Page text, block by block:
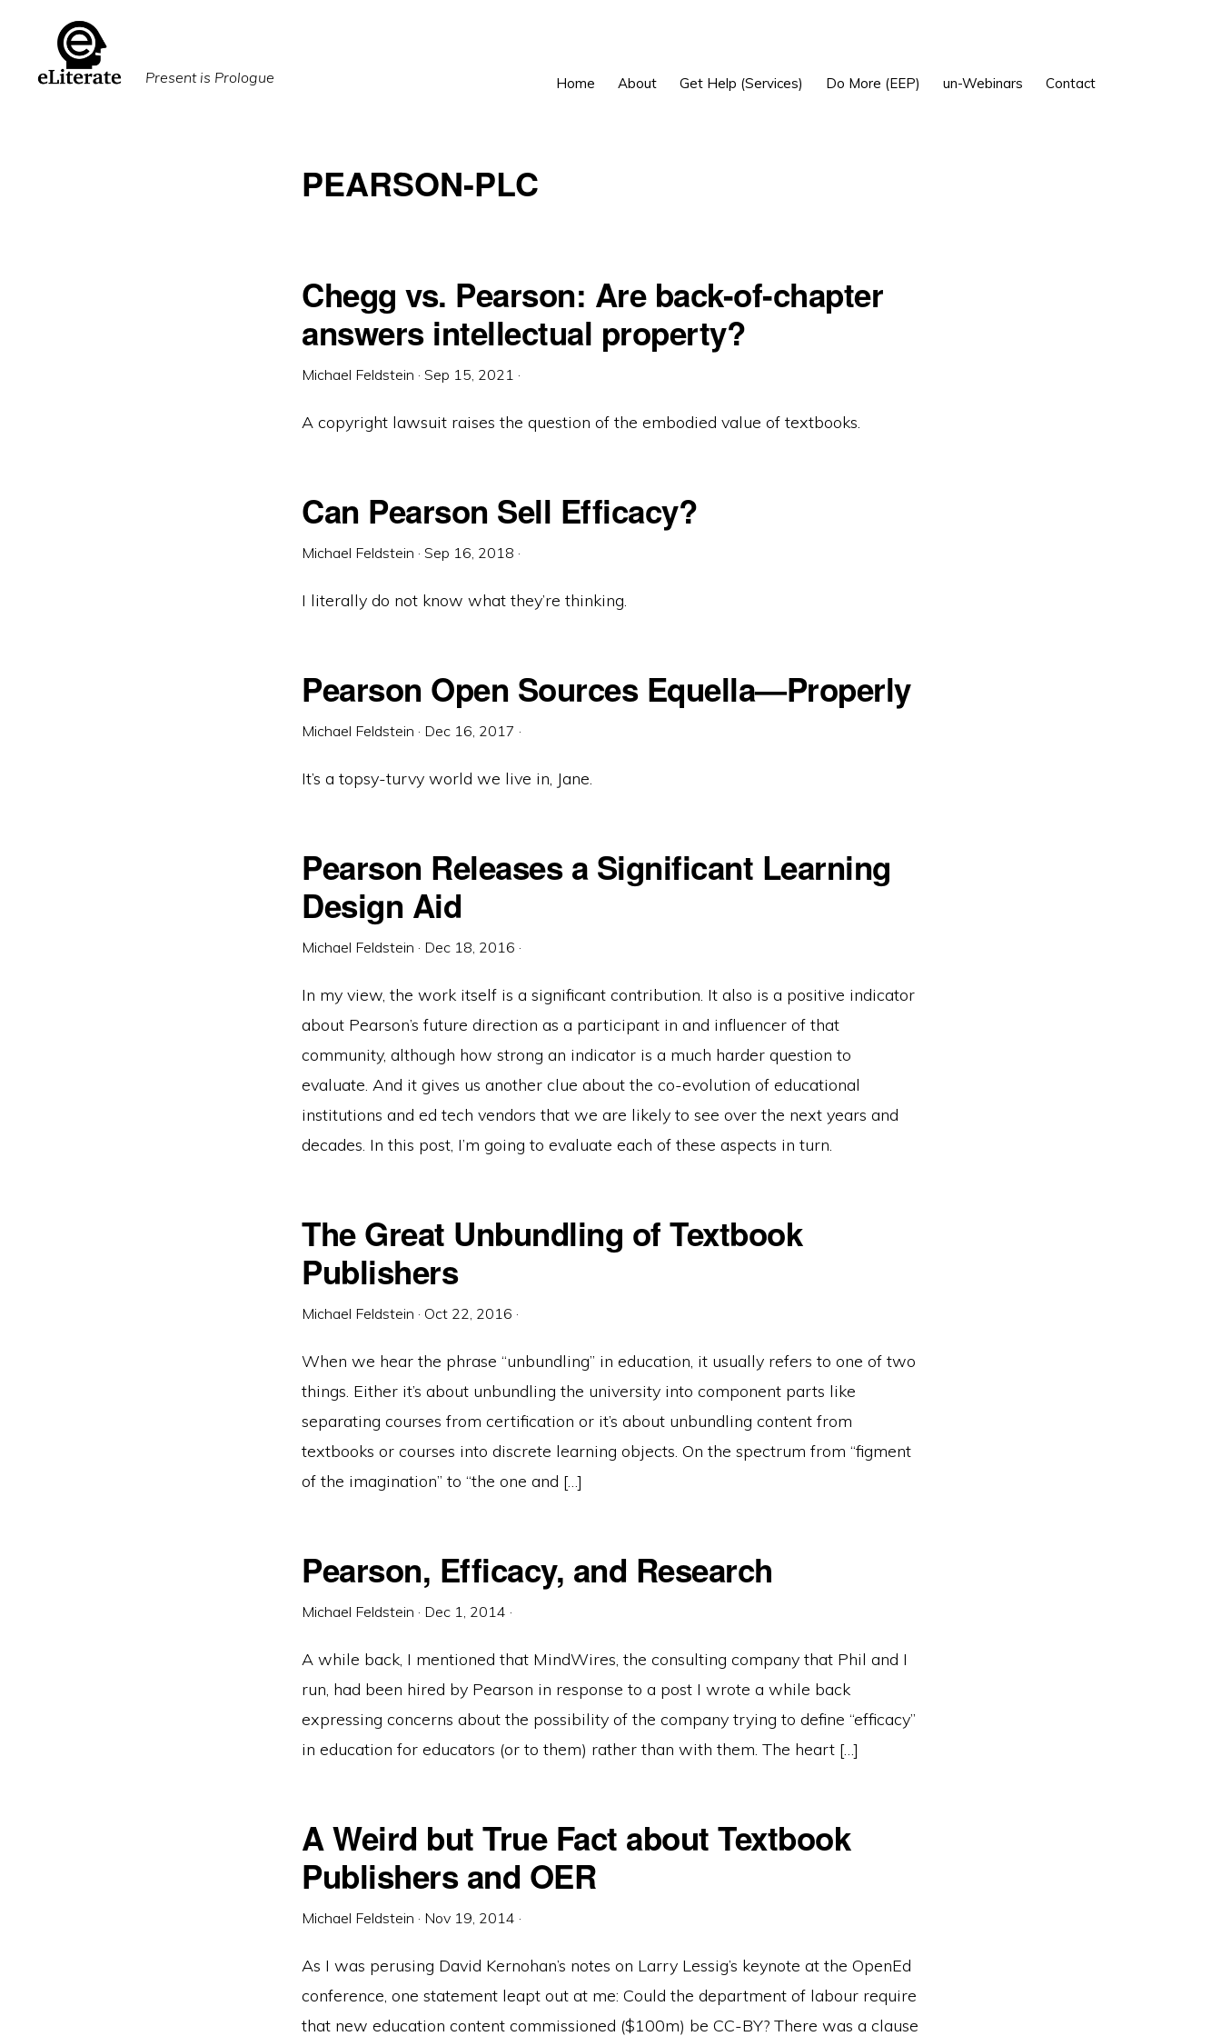
primary
Present is Prologue Home About Get Help (Services) Do More (EEP) un-Webinars Contact
PEARSON-PLC
Chegg vs. Pearson: Are back-of-chapter
answers intellectual property?
Michael Feldstein · Sep 15, 2021 ·
A copyright lawsuit raises the question of the embodied value of textbooks.
Can Pearson Sell Efficacy?
Michael Feldstein · Sep 16, 2018 ·
I literally do not know what they’re thinking.
Pearson Open Sources Equella—Properly
Michael Feldstein · Dec 16, 2017 ·
It’s a topsy-turvy world we live in, Jane.
Pearson Releases a Significant Learning
Design Aid
Michael Feldstein · Dec 18, 2016 ·
In my view, the work itself is a significant contribution. It also is a positive indicator
about Pearson’s future direction as a participant in and influencer of that
community, although how strong an indicator is a much harder question to
evaluate. And it gives us another clue about the co-evolution of educational
institutions and ed tech vendors that we are likely to see over the next years and
decades. In this post, I’m going to evaluate each of these aspects in turn.
The Great Unbundling of Textbook
Publishers
Michael Feldstein · Oct 22, 2016 ·
When we hear the phrase “unbundling” in education, it usually refers to one of two
things. Either it’s about unbundling the university into component parts like
separating courses from certification or it’s about unbundling content from
textbooks or courses into discrete learning objects. On the spectrum from “figment
of the imagination” to “the one and […]
Pearson, Efficacy, and Research
Michael Feldstein · Dec 1, 2014 ·
A while back, I mentioned that MindWires, the consulting company that Phil and I
run, had been hired by Pearson in response to a post I wrote a while back
expressing concerns about the possibility of the company trying to define “efficacy”
in education for educators (or to them) rather than with them. The heart […]
A Weird but True Fact about Textbook
Publishers and OER
Michael Feldstein · Nov 19, 2014 ·
As I was perusing David Kernohan’s notes on Larry Lessig’s keynote at the OpenEd
conference, one statement leapt out at me: Could the department of labour require
that new education content commissioned ($100m) be CC-BY? There was a clause